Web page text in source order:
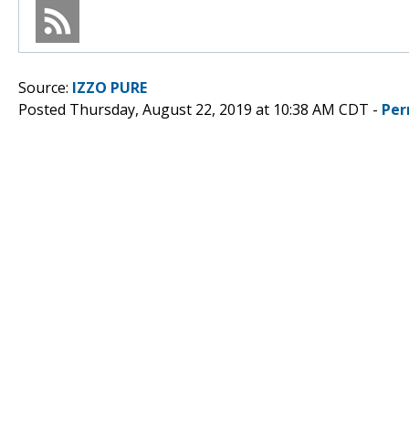
Source: IZZO PURE
Posted Thursday, August 22, 2019 at 10:38 AM CDT -